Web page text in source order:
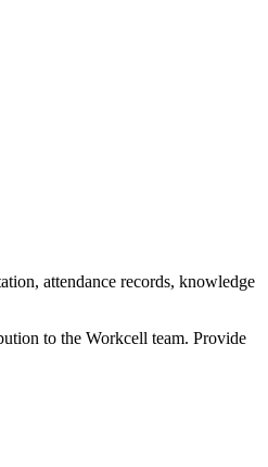
attendance records, knowledge
to the Workcell team. Provide